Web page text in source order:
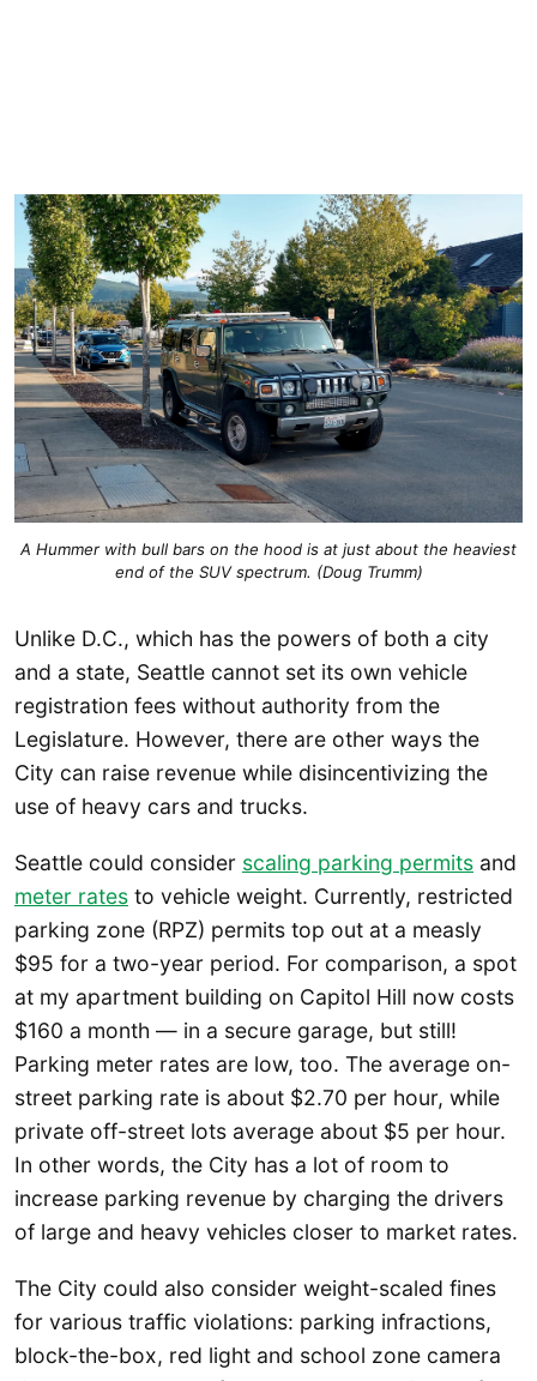
A Hummer with bull bars on the hood is at just about the heaviest
end of the SUV spectrum. (Doug Trumm)
Unlike D.C., which has the powers of both a city
and a state, Seattle cannot set its own vehicle
registration fees without authority from the
Legislature. However, there are other ways the
City can raise revenue while disincentivizing the
use of heavy cars and trucks.
Seattle could consider scaling parking permits and
meter rates to vehicle weight. Currently, restricted
parking zone (RPZ) permits top out at a measly
$95 for a two-year period. For comparison, a spot
at my apartment building on Capitol Hill now costs
$160 a month — in a secure garage, but still!
Parking meter rates are low, too. The average on-
street parking rate is about $2.70 per hour, while
private off-street lots average about $5 per hour.
In other words, the City has a lot of room to
increase parking revenue by charging the drivers
of large and heavy vehicles closer to market rates.
The City could also consider weight-scaled fines
for various traffic violations: parking infractions,
block-the-box, red light and school zone camera